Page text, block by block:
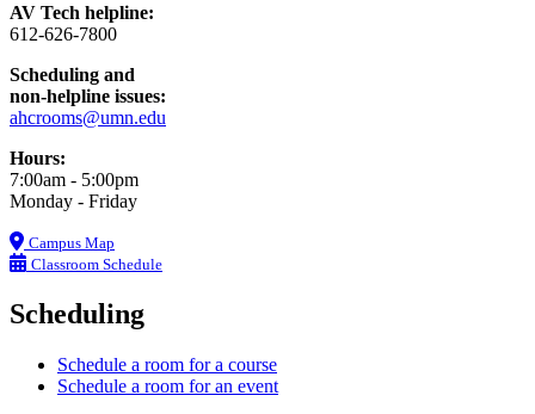
AV Tech helpline:
612-626-7800
Scheduling and
non-helpline issues:
ahcrooms@umn.edu
Hours:
7:00am - 5:00pm
Monday - Friday
Campus Map
Classroom Schedule
Scheduling
Schedule a room for a course
Schedule a room for an event